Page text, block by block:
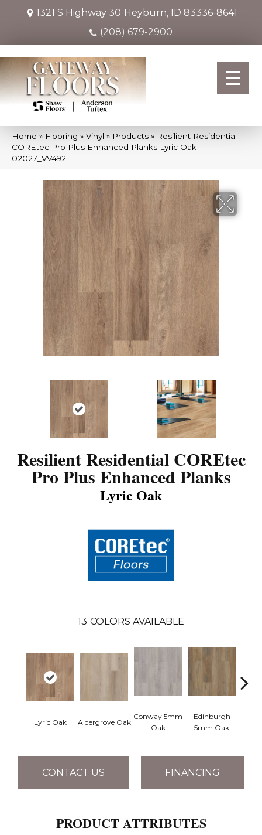
1321 S Highway 30 Heyburn, ID 83336-8641
(208) 679-2900
Home » Flooring » Vinyl » Products » Resilient Residential
COREtec Pro Plus Enhanced Planks Lyric Oak
02027_VV492
Resilient Residential COREtec
Pro Plus Enhanced Planks
Lyric Oak
13 COLORS AVAILABLE
Lyric Oak Aldergrove Oak
Conway 5mm
Oak
Edinburgh
5mm Oak
CONTACT US FINANCING
PRODUCT ATTRIBUTES